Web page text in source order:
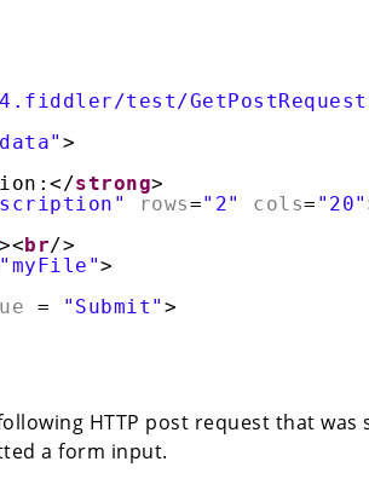
test/
>
strong>
rows="2" cols= "20"
><br/>
"myFile">
= "Submit" >
HTTP post request that was
a form input.